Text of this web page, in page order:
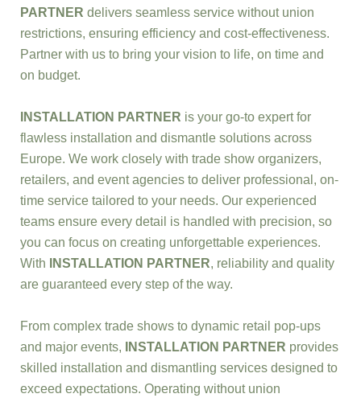
PARTNER delivers seamless service without union
restrictions, ensuring efficiency and cost-effectiveness.
Partner with us to bring your vision to life, on time and
on budget.
INSTALLATION PARTNER is your go-to expert for
flawless installation and dismantle solutions across
Europe. We work closely with trade show organizers,
retailers, and event agencies to deliver professional, on-
time service tailored to your needs. Our experienced
teams ensure every detail is handled with precision, so
you can focus on creating unforgettable experiences.
With
INSTALLATION PARTNER, reliability and quality
are guaranteed every step of the way.
From complex trade shows to dynamic retail pop-ups
and major events,
INSTALLATION PARTNER provides
skilled installation and dismantling services designed to
exceed expectations. Operating without union